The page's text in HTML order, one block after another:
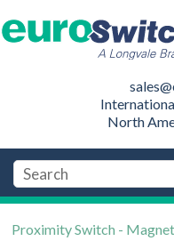
North
Proximity Switch -